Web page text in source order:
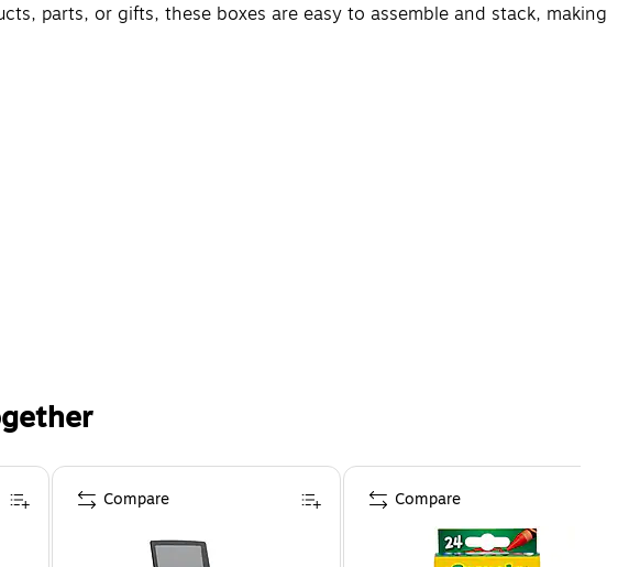
parts, or gifts, these boxes are easy to assemble and stack, making
Compare Compare